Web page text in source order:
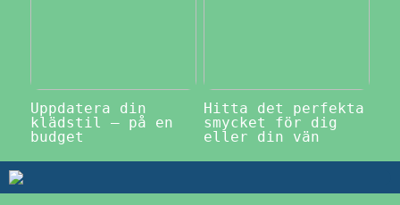
Uppdatera din
klädstil – på en
budget
Hitta det perfekta
smycket för dig
eller din vän